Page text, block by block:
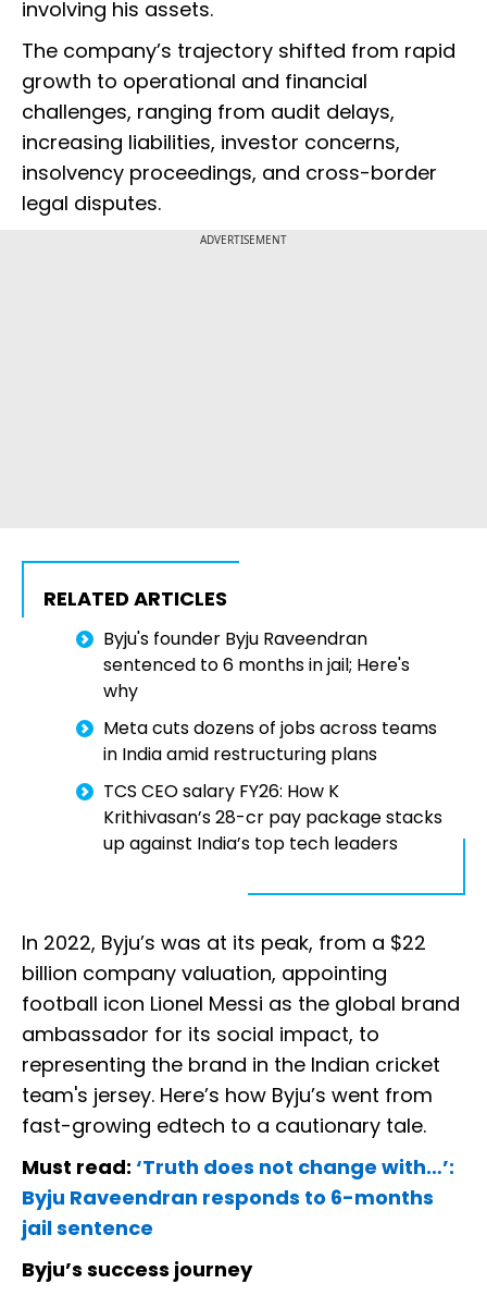
involving his assets.
The company’s trajectory shifted from rapid
growth to operational and financial
challenges, ranging from audit delays,
increasing liabilities, investor concerns,
insolvency proceedings, and cross-border
legal disputes.
ADVERTISEMENT
RELATED ARTICLES
Byju's founder Byju Raveendran
sentenced to 6 months in jail; Here's
why
Meta cuts dozens of jobs across teams
in India amid restructuring plans
TCS CEO salary FY26: How K
Krithivasan’s ₹28-cr pay package stacks
up against India’s top tech leaders
In 2022, Byju’s was at its peak, from a $22
billion company valuation, appointing
football icon Lionel Messi as the global brand
ambassador for its social impact, to
representing the brand in the Indian cricket
team's jersey. Here’s how Byju’s went from
fast-growing edtech to a cautionary tale.
Must read: ‘Truth does not change with…’:
Byju Raveendran responds to 6-months
jail sentence
Byju’s success journey